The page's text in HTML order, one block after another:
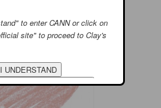
have a wonderful Day!!
to enter CANN or click on
site" to proceed to Clay's